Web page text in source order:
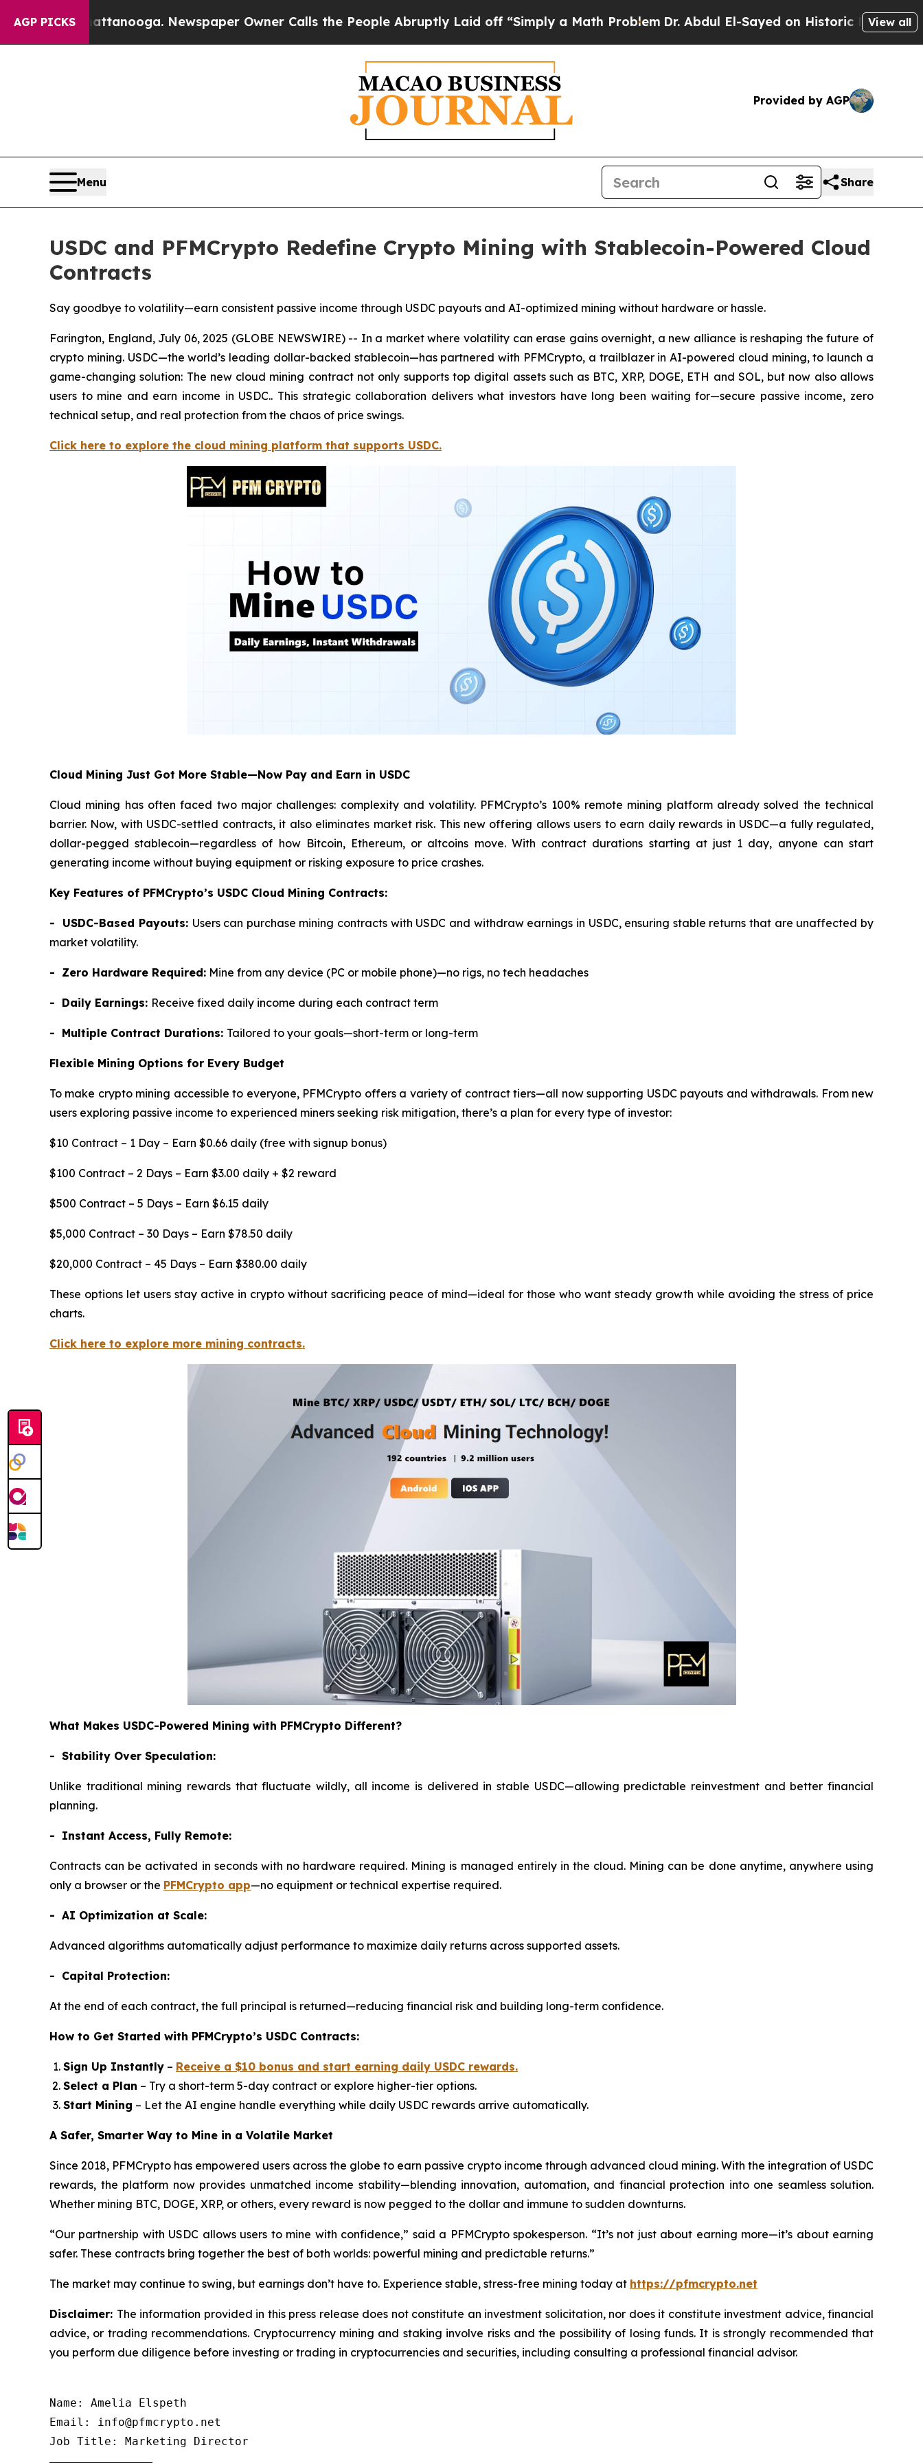
AGP PICKSNewspaper Owner Calls the People Abruptly Laid off “Simply a Math Problem Dr. Abdul El-Sayed on Historic Michigan Win: “People
View all
Provided by AGP
Menu Share
USDC and PFMCrypto Redefine Crypto Mining with Stablecoin-Powered Cloud
Contracts
Say goodbye to volatility—earn consistent passive income through USDC payouts and AI-optimized mining without hardware or hassle.
Farington, England, July 06, 2025 (GLOBE NEWSWIRE) -- In a market where volatility can erase gains overnight, a new alliance is reshaping the future of
crypto mining. USDC—the world’s leading dollar-backed stablecoin—has partnered with PFMCrypto, a trailblazer in AI-powered cloud mining, to launch a
game-changing solution: The new cloud mining contract not only supports top digital assets such as BTC, XRP, DOGE, ETH and SOL, but now also allows
users to mine and earn income in USDC.. This strategic collaboration delivers what investors have long been waiting for—secure passive income, zero
technical setup, and real protection from the chaos of price swings.
Click here to explore the cloud mining platform that supports USDC.
Cloud Mining Just Got More Stable—Now Pay and Earn in USDC
Cloud mining has often faced two major challenges: complexity and volatility. PFMCrypto’s 100% remote mining platform already solved the technical
barrier. Now, with USDC-settled contracts, it also eliminates market risk. This new offering allows users to earn daily rewards in USDC—a fully regulated,
dollar-pegged stablecoin—regardless of how Bitcoin, Ethereum, or altcoins move. With contract durations starting at just 1 day, anyone can start
generating income without buying equipment or risking exposure to price crashes.
Key Features of PFMCrypto’s USDC Cloud Mining Contracts:
- USDC-Based Payouts: Users can purchase mining contracts with USDC and withdraw earnings in USDC, ensuring stable returns that are unaffected by
market volatility.
- Zero Hardware Required: Mine from any device (PC or mobile phone)—no rigs, no tech headaches
- Daily Earnings: Receive fixed daily income during each contract term
- Multiple Contract Durations: Tailored to your goals—short-term or long-term
Flexible Mining Options for Every Budget
To make crypto mining accessible to everyone, PFMCrypto offers a variety of contract tiers—all now supporting USDC payouts and withdrawals. From new
users exploring passive income to experienced miners seeking risk mitigation, there’s a plan for every type of investor:
$10 Contract – 1 Day – Earn $0.66 daily (free with signup bonus)
$100 Contract – 2 Days – Earn $3.00 daily + $2 reward
$500 Contract – 5 Days – Earn $6.15 daily
$5,000 Contract – 30 Days – Earn $78.50 daily
$20,000 Contract – 45 Days – Earn $380.00 daily
These options let users stay active in crypto without sacrificing peace of mind—ideal for those who want steady growth while avoiding the stress of price
charts.
Click here to explore more mining contracts.
What Makes USDC-Powered Mining with PFMCrypto Different?
- Stability Over Speculation:
Unlike traditional mining rewards that fluctuate wildly, all income is delivered in stable USDC—allowing predictable reinvestment and better financial
planning.
- Instant Access, Fully Remote:
Contracts can be activated in seconds with no hardware required. Mining is managed entirely in the cloud. Mining can be done anytime, anywhere using
only a browser or the PFMCrypto app—no equipment or technical expertise required.
- AI Optimization at Scale:
Advanced algorithms automatically adjust performance to maximize daily returns across supported assets.
- Capital Protection:
At the end of each contract, the full principal is returned—reducing financial risk and building long-term confidence.
How to Get Started with PFMCrypto’s USDC Contracts:
Sign Up Instantly – Receive a $10 bonus and start earning daily USDC rewards.
Select a Plan – Try a short-term 5-day contract or explore higher-tier options.
Start Mining – Let the AI engine handle everything while daily USDC rewards arrive automatically.
A Safer, Smarter Way to Mine in a Volatile Market
Since 2018, PFMCrypto has empowered users across the globe to earn passive crypto income through advanced cloud mining. With the integration of USDC
rewards, the platform now provides unmatched income stability—blending innovation, automation, and financial protection into one seamless solution.
Whether mining BTC, DOGE, XRP, or others, every reward is now pegged to the dollar and immune to sudden downturns.
“Our partnership with USDC allows users to mine with confidence,” said a PFMCrypto spokesperson. “It’s not just about earning more—it’s about earning
safer. These contracts bring together the best of both worlds: powerful mining and predictable returns.”
The market may continue to swing, but earnings don’t have to. Experience stable, stress-free mining today at https://pfmcrypto.net
Disclaimer: The information provided in this press release does not constitute an investment solicitation, nor does it constitute investment advice, financial
advice, or trading recommendations. Cryptocurrency mining and staking involve risks and the possibility of losing funds. It is strongly recommended that
you perform due diligence before investing or trading in cryptocurrencies and securities, including consulting a professional financial advisor.
Name: Amelia Elspeth
Email: info@pfmcrypto.net
Job Title: Marketing Director